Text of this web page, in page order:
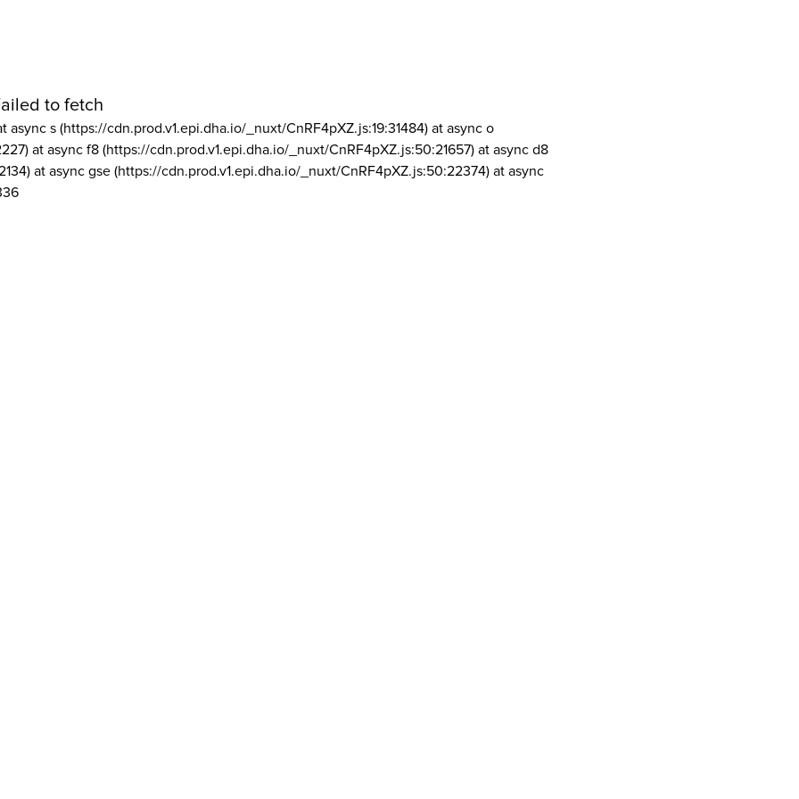
to fetch
async s (https://cdn.prod.v1.epi.dha.io/_nuxt/CnRF4pXZ.js:19:31484) at async o
at async f8 (https://cdn.prod.v1.epi.dha.io/_nuxt/CnRF4pXZ.js:50:21657) at async d8
at async gse (https://cdn.prod.v1.epi.dha.io/_nuxt/CnRF4pXZ.js:50:22374) at async